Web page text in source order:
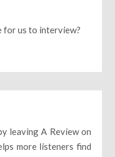
for us to interview?
leaving A Review on
more listeners find